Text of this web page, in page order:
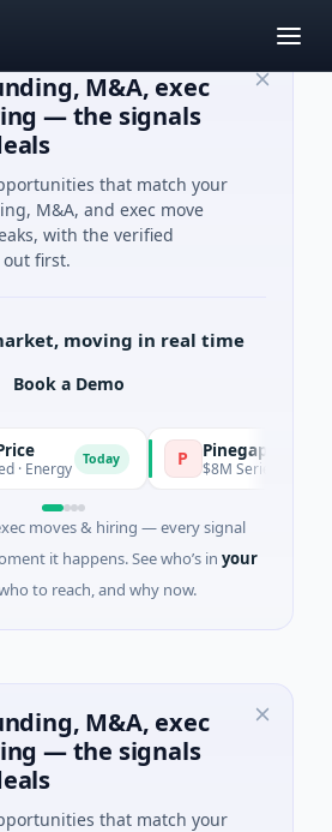
M&A, exec
— the signals
that match your
M&A, and exec move
with the verified
first.
moving in real time
Book a Demo
Today Pinegap
$8M Series A ·
moves & hiring — every signal
it happens. See who’s in your
to reach, and why now.
M&A, exec
— the signals
that match your